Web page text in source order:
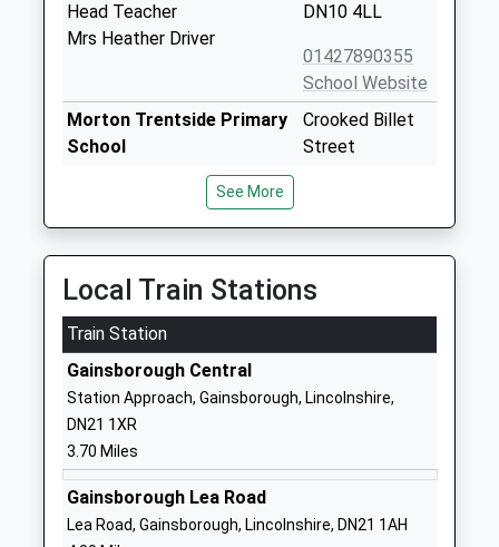
Head Teacher
Mrs Heather Driver
DN10 4LL
01427890355
School Website
Morton Trentside Primary
School
Community School
Head Teacher
Mrs Beverley Riddle
Crooked Billet
Street
Lincolnshire
DN21 3AH
01427613472
The Queen Elizabeths High
School Gainsborough
Community School
Ages:11-18
Head Teacher
Mr Richard Eastham
Gainsborough
01427612354
School Website
See More
Local Train Stations
Train Station
Gainsborough Central
Station Approach, Gainsborough, Lincolnshire,
DN21 1XR
3.70 Miles
Gainsborough Lea Road
Lea Road, Gainsborough, Lincolnshire, DN21 1AH